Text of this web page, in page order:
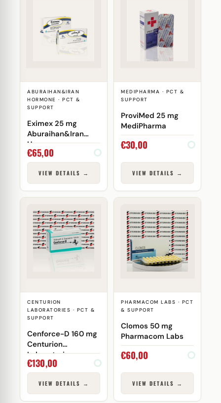
ABURAIHAN&IRAN
HORMONE · PCT &
SUPPORT
Eximex 25 mg
Aburaihan&Iran
Hormone
€65,00
VIEW DETAILS →
MEDIPHARMA · PCT &
SUPPORT
ProviMed 25 mg
MediPharma
€30,00
VIEW DETAILS →
CENTURION
LABORATORIES · PCT &
SUPPORT
Cenforce-D 160 mg
Centurion
Laboratories
€130,00
VIEW DETAILS →
PHARMACOM LABS · PCT
& SUPPORT
Clomos 50 mg
Pharmacom Labs
€60,00
VIEW DETAILS →